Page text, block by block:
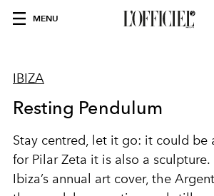
MENU
IBIZA
Resting Pendulum
Stay centred, let it go: it could be
for Pilar Zeta it is also a sculpture.
Ibiza’s annual art cover, the